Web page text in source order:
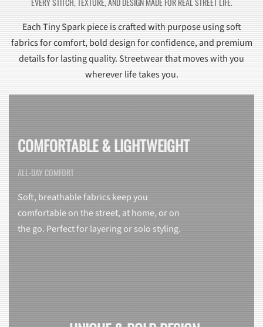
Each Tiny Spark piece is crafted with purpose using soft
fabrics for comfort, bold design for confidence, and premium
details for lasting quality. Streetwear that moves with you
wherever life takes you.
COMFORTABLE & LIGHTWEIGHT
ALL-DAY COMFORT
Soft, breathable fabrics keep you
comfortable on the street, at home, or on
the go. Perfect for layering or solo styling.